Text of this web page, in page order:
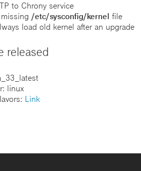
to Chrony service
/etc/sysconfig/kernel file
load old kernel after an upgrade
released
linux
Link